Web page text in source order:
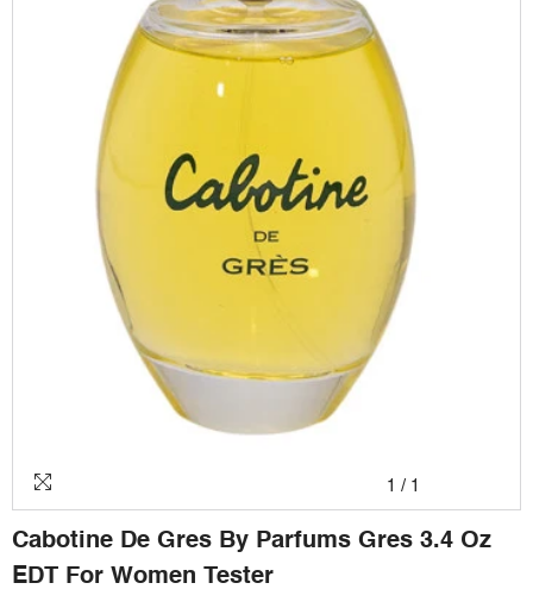
1 / 1
Cabotine De Gres By Parfums Gres 3.4 Oz
EDT For Women Tester